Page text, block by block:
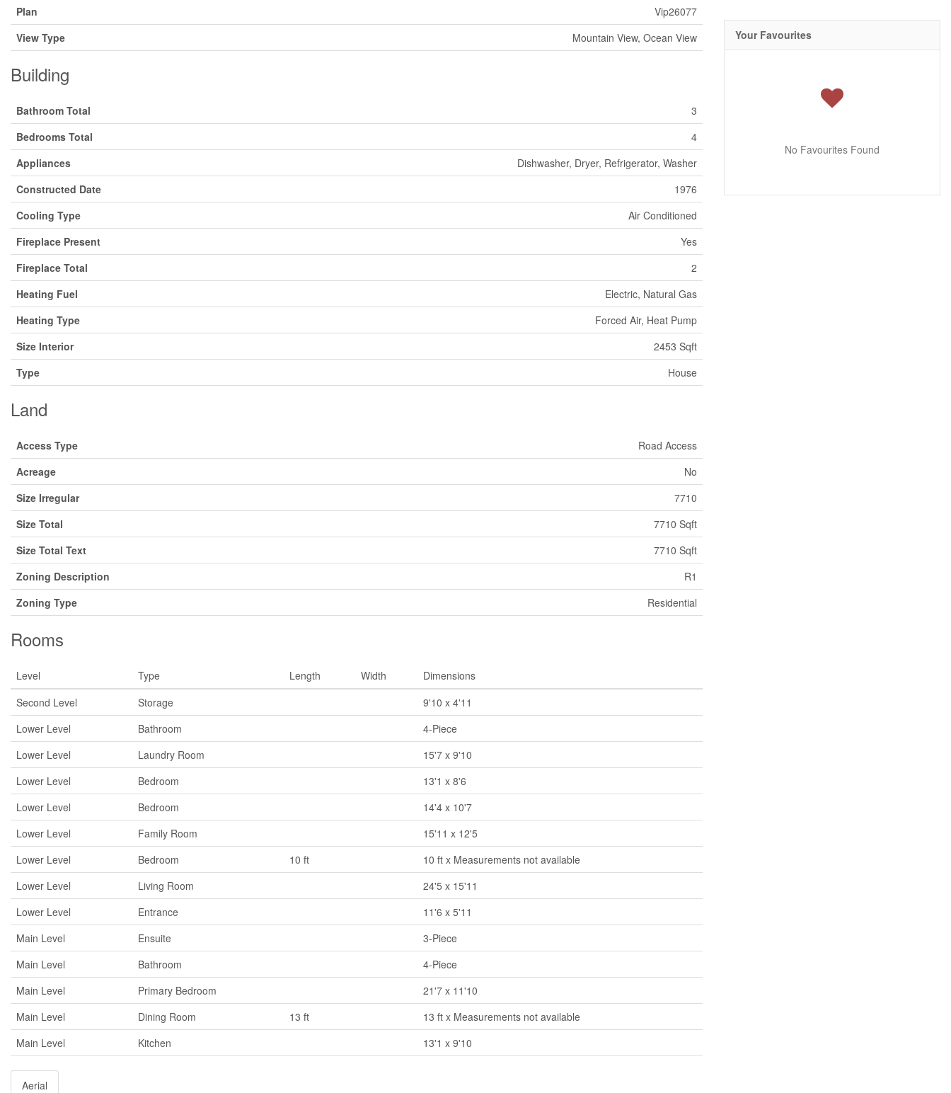
Plan
Vip26077
View Type
Mountain View, Ocean View
Building
Bathroom Total
3
Bedrooms Total
4
Appliances
Dishwasher, Dryer, Refrigerator, Washer
Constructed Date
1976
Cooling Type
Air Conditioned
Fireplace Present
Yes
Fireplace Total
2
Heating Fuel
Electric, Natural Gas
Heating Type
Forced Air, Heat Pump
Size Interior
2453 Sqft
Type
House
Land
Access Type
Road Access
Acreage
No
Size Irregular
7710
Size Total
7710 Sqft
Size Total Text
7710 Sqft
Zoning Description
R1
Zoning Type
Residential
Rooms
Level Type Length Width
Dimensions
Second Level
Storage
9'10 x 4'11
Lower Level
Bathroom
4-Piece
Lower Level
Laundry Room
15'7 x 9'10
Lower Level
Bedroom
13'1 x 8'6
Lower Level
Bedroom
14'4 x 10'7
Lower Level
Family Room
15'11 x 12'5
Lower Level
Bedroom 10 ft
10 ft x Measurements not available
Lower Level
Living Room
24'5 x 15'11
Lower Level
Entrance
11'6 x 5'11
Main Level
Ensuite
3-Piece
Main Level
Bathroom
4-Piece
Main Level
Primary Bedroom
21'7 x 11'10
Main Level
Dining Room 13 ft
13 ft x Measurements not available
Main Level
Kitchen 13'1 x 9'10
Aerial
Your Favourites
No Favourites Found